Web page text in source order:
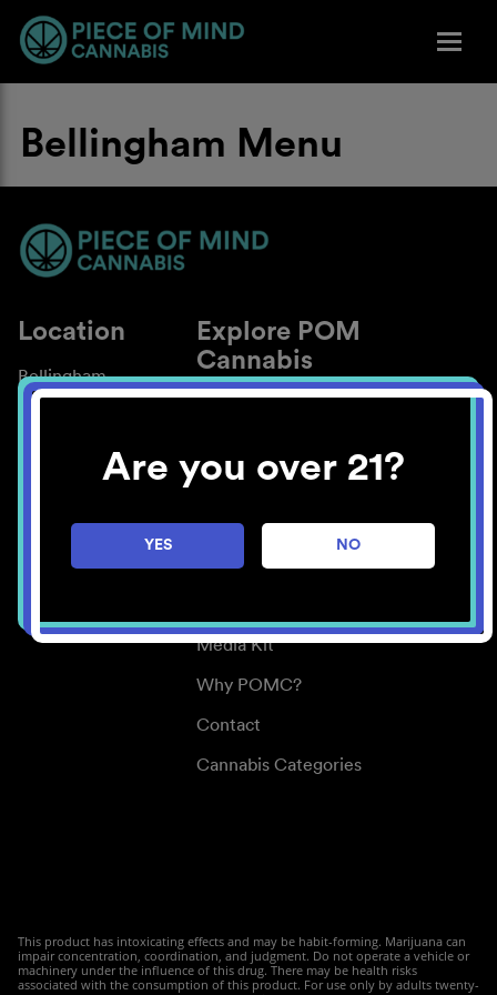
Are you over 21?
YES NO
Bellingham Menu
Location
Bellingham
Explore POM
Cannabis
About
Blog
Careers
Center for Mindful Use
Media Kit
Why POMC?
Contact
Cannabis Categories
This product has intoxicating effects and may be habit-forming. Marijuana can
impair concentration, coordination, and judgment. Do not operate a vehicle or
machinery under the influence of this drug. There may be health risks
associated with the consumption of this product. For use only by adults twenty-